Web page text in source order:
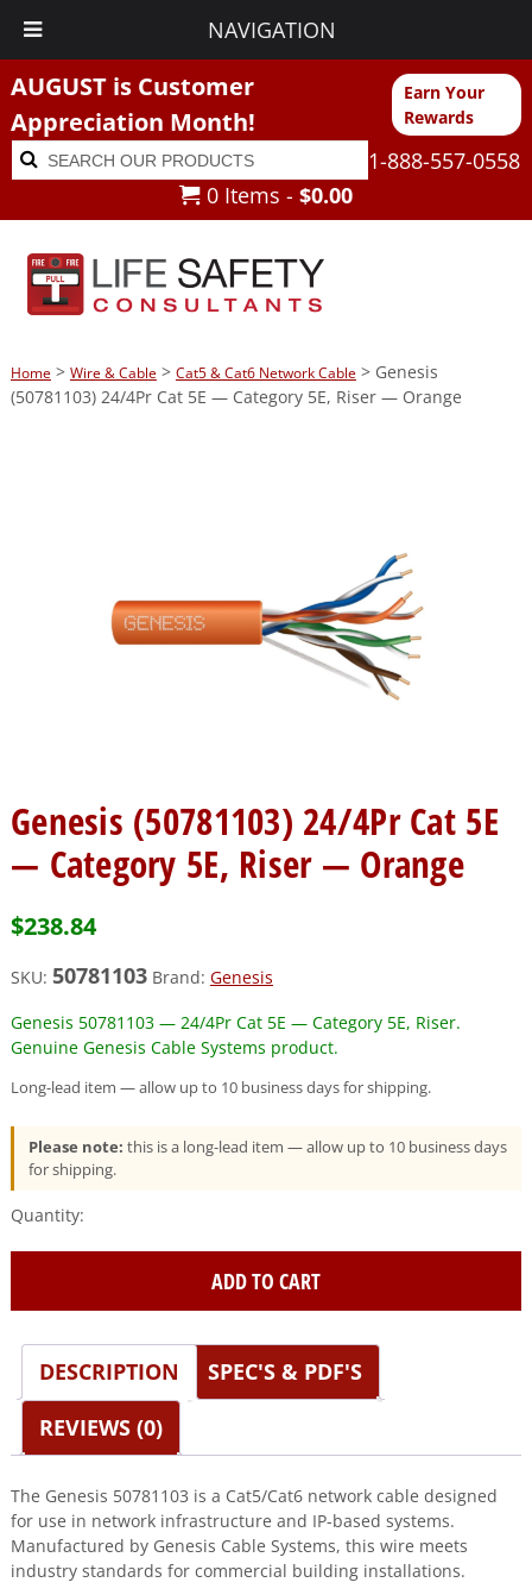
NAVIGATION
AUGUST is Customer
Appreciation Month!
Earn Your
Rewards
Search
for:
Search
1-888-557-0558
0 Items - $0.00
Home> Wire & Cable> Cat5 & Cat6 Network Cable> Genesis
(50781103) 24/4Pr Cat 5E — Category 5E, Riser — Orange
Genesis (50781103) 24/4Pr Cat 5E
— Category 5E, Riser — Orange
$238.84
SKU: 50781103 Brand: Genesis
Genesis 50781103 — 24/4Pr Cat 5E — Category 5E, Riser.
Genuine Genesis Cable Systems product.
Long-lead item — allow up to 10 business days for shipping.
Please note: this is a long-lead item — allow up to 10 business days
for shipping.
5E
—
Category
Riser
—
quantity
ADD TO CART
DESCRIPTION
SPEC'S & PDF'S
REVIEWS (0)
The Genesis 50781103 is a Cat5/Cat6 network cable designed
for use in network infrastructure and IP-based systems.
Manufactured by Genesis Cable Systems, this wire meets
industry standards for commercial building installations.